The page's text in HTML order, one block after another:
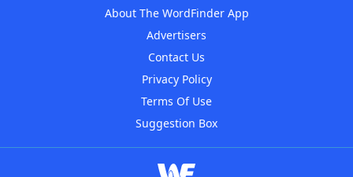
About The WordFinder App
Advertisers
Contact Us
Privacy Policy
Terms Of Use
Suggestion Box